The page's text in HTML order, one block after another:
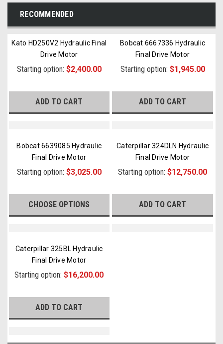
RECOMMENDED
Kato HD250V2 Hydraulic Final
Drive Motor
Starting option: $2,400.00
ADD TO CART
Bobcat 6667336 Hydraulic
Final Drive Motor
Starting option: $1,945.00
ADD TO CART
Bobcat 6639085 Hydraulic
Final Drive Motor
Starting option: $3,025.00
CHOOSE OPTIONS
Caterpillar 324DLN Hydraulic
Final Drive Motor
Starting option:$12,750.00
ADD TO CART
Caterpillar 325BL Hydraulic
Final Drive Motor
Starting option:$16,200.00
ADD TO CART